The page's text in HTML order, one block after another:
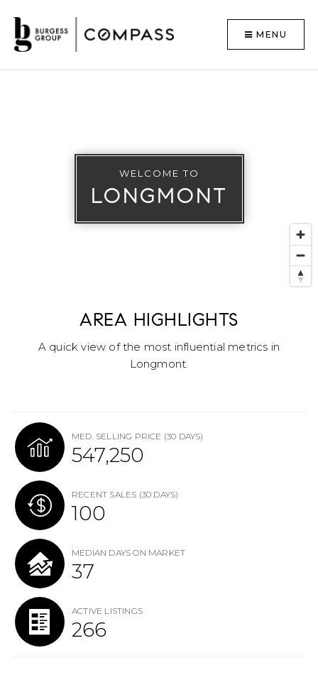
MENU
WELCOME TO
LONGMONT
AREA HIGHLIGHTS
A quick view of the most influential metrics in
Longmont.
MED. SELLING PRICE (30 DAYS)
547,250
RECENT SALES (30 DAYS)
100
MEDIAN DAYS ON MARKET
37
ACTIVE LISTINGS
266